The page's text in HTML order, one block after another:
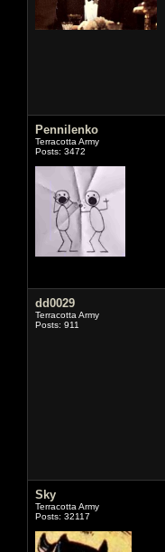
Pennilenko
Terracotta Army
Posts: 3472
dd0029
Terracotta Army
Posts: 911
Sky
Terracotta Army
Posts: 32117